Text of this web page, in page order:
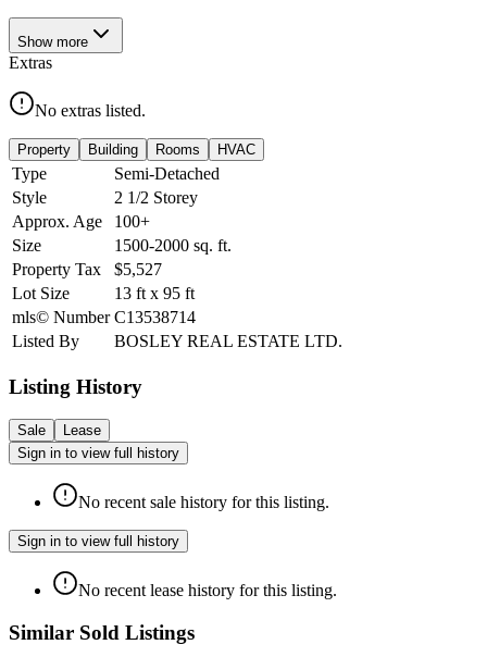
Show more
Extras
No extras listed.
Property Building Rooms HVAC
Type
Semi-Detached
Style
2 1/2 Storey
Approx. Age
100+
Size
1500-2000 sq. ft.
Property Tax
$5,527
Lot Size
13 ft x 95 ft
mls© Number C13538714
Listed By
BOSLEY REAL ESTATE LTD.
Listing History
Sale
Lease
Sign in to view full history
No recent sale history for this listing.
Sign in to view full history
No recent lease history for this listing.
Similar Sold Listings